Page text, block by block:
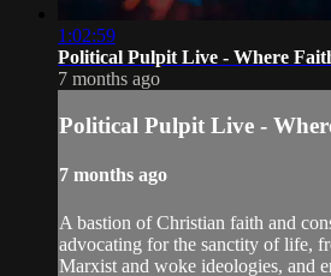
1:02:59
Political Pulpit Live - Where
7 months ago
Political Pulpit Live -
7 months ago
A bastion of Christian faith and
advocating for the sanctity of life,
Marxist and woke ideologies, and